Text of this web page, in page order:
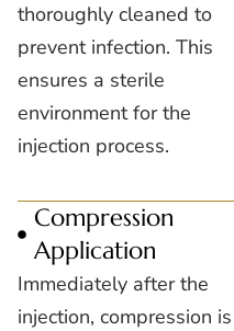
thoroughly cleaned to
prevent infection. This
ensures a sterile
environment for the
injection process.
Compression
Application
Immediately after the
injection, compression is